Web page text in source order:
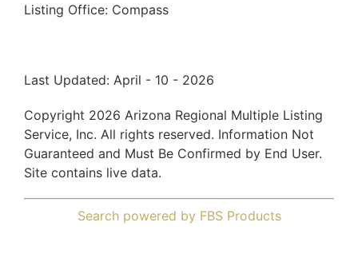
Listing Office: Compass
Last Updated: April - 10 - 2026
Copyright 2026 Arizona Regional Multiple Listing
Service, Inc. All rights reserved. Information Not
Guaranteed and Must Be Confirmed by End User.
Site contains live data.
Search powered by FBS Products